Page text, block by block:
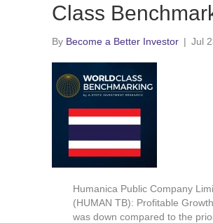
Class
By Become a Better Investor | Jul
Humanica Public Company
(HUMAN TB): Profitable
was down compared to the